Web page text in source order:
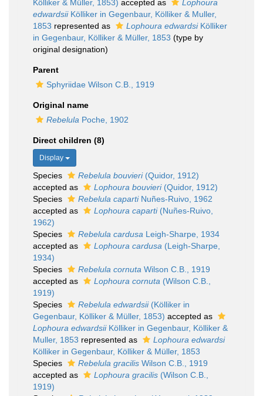
Kölliker & Müller, 1853) accepted as
Lophoura
edwardsiiKölliker in Gegenbaur, Kölliker & Muller,
1853 represented as Lophoura edwardsiKölliker
in Gegenbaur, Kölliker & Müller, 1853 (type by
original designation)
Parent
Sphyriidae Wilson C.B., 1919
Original name
Rebelula Poche, 1902
Direct children (8)
Display
Species Rebelula bouvieri(Quidor, 1912)
accepted as
Lophoura bouvieri(Quidor, 1912)
Species
Rebelula capartiNuñes-Ruivo, 1962
accepted as
Lophoura caparti(Nuñes-Ruivo,
1962)
Species
Rebelula cardusa Leigh-Sharpe, 1934
accepted as
Lophoura cardusa (Leigh-Sharpe,
1934)
Species
Rebelula cornuta Wilson C.B., 1919
accepted as
Lophoura cornuta (Wilson C.B.,
1919)
Species
Rebelula edwardsii(Kölliker in
Gegenbaur, Kölliker & Müller, 1853) accepted as
Lophoura edwardsiiKölliker in Gegenbaur, Kölliker &
Muller, 1853 represented as
Lophoura edwardsi
Kölliker in Gegenbaur, Kölliker & Müller, 1853
Species
Rebelula gracilis Wilson C.B., 1919
accepted as
Lophoura gracilis (Wilson C.B.,
1919)